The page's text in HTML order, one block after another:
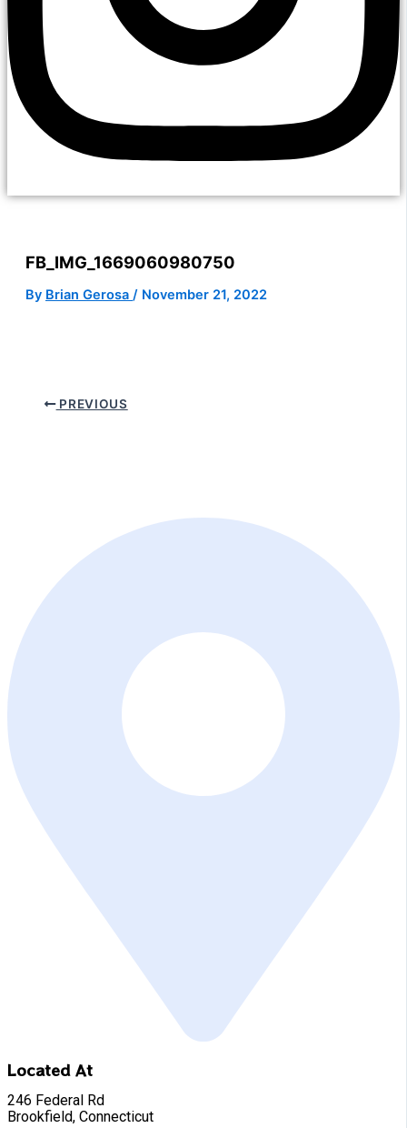
FB_IMG_1669060980750
By Brian Gerosa / November 21, 2022
PREVIOUS
Located At
246 Federal Rd
Brookfield, Connecticut